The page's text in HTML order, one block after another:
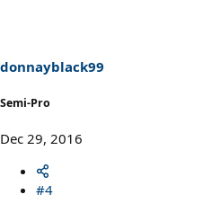
s
:
donnayblack99
Semi-Pro
Dec 29, 2016
#4